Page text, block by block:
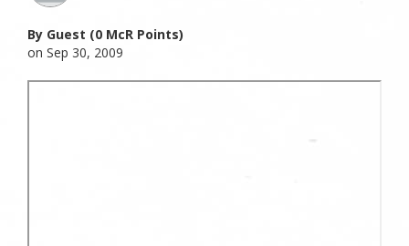
By Guest (0 McR Points)
on Sep 30, 2009